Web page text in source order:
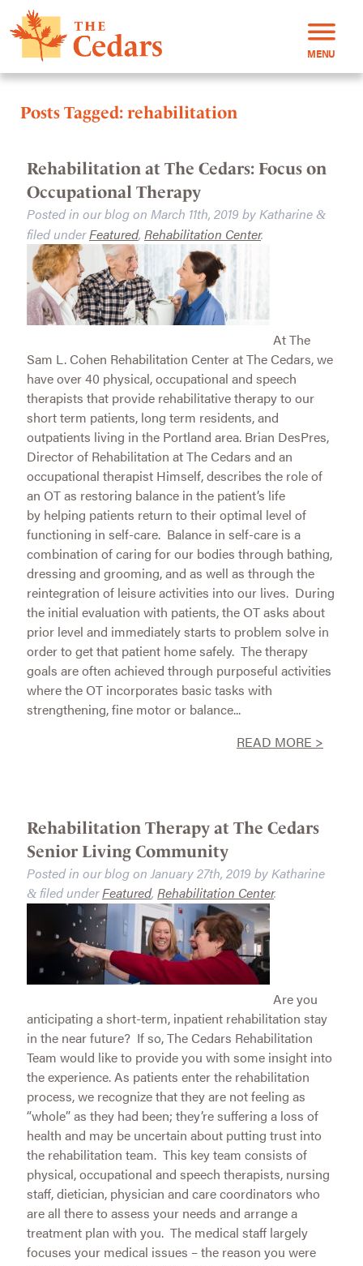
MENU
Posts Tagged:rehabilitation
Rehabilitation at The Cedars: Focus on
Occupational Therapy
Posted in our blog on March 11th, 2019 by Katharine &
filed underFeatured, Rehabilitation Center.
At The
Sam L. Cohen Rehabilitation Center at The Cedars, we
have over 40 physical, occupational and speech
therapists that provide rehabilitative therapy to our
short term patients, long term residents, and
outpatients living in the Portland area. Brian DesPres,
Director of Rehabilitation at The Cedars and an
occupational therapist Himself, describes the role of
an OT as restoring balance in the patient’s life
by helping patients return to their optimal level of
functioning in self-care. Balance in self-care is a
combination of caring for our bodies through bathing,
dressing and grooming, and as well as through the
reintegration of leisure activities into our lives. During
the initial evaluation with patients, the OT asks about
prior level and immediately starts to problem solve in
order to get that patient home safely. The therapy
goals are often achieved through purposeful activities
where the OT incorporates basic tasks with
strengthening, fine motor or balance...
READ MORE >
Rehabilitation Therapy at The Cedars
Senior Living Community
Posted in our blog on January 27th, 2019 by Katharine
&filed underFeatured, Rehabilitation Center.
Are you
anticipating a short-term, inpatient rehabilitation stay
in the near future? If so, The Cedars Rehabilitation
Team would like to provide you with some insight into
the experience. As patients enter the rehabilitation
process, we recognize that they are not feeling as
“whole” as they had been; they’re suffering a loss of
health and may be uncertain about putting trust into
the rehabilitation team. This key team consists of
physical, occupational and speech therapists, nursing
staff, dietician, physician and care coordinators who
are all there to assess your needs and arrange a
treatment plan with you. The medical staff largely
focuses your medical issues – the reason you were